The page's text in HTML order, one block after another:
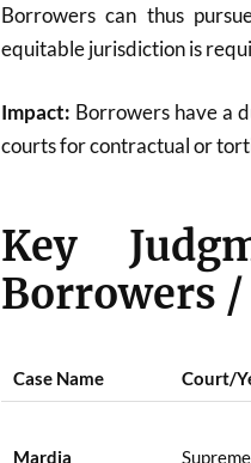
Borrowers can thus
equitable jurisdiction is
Impact: Borrowers have a
courts for contractual or
Key
Borrowers
Case Name Court/
Mardia
Supreme